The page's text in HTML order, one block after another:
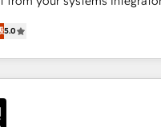
services you'd expect
Partner. As one of the UK's
standing partners, we are
the value of the
an integrated growth stack
operational and technical
5.0